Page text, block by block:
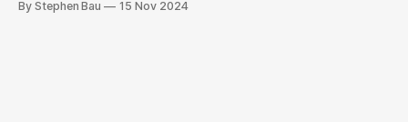
By Stephen Bau 15 Nov 2024